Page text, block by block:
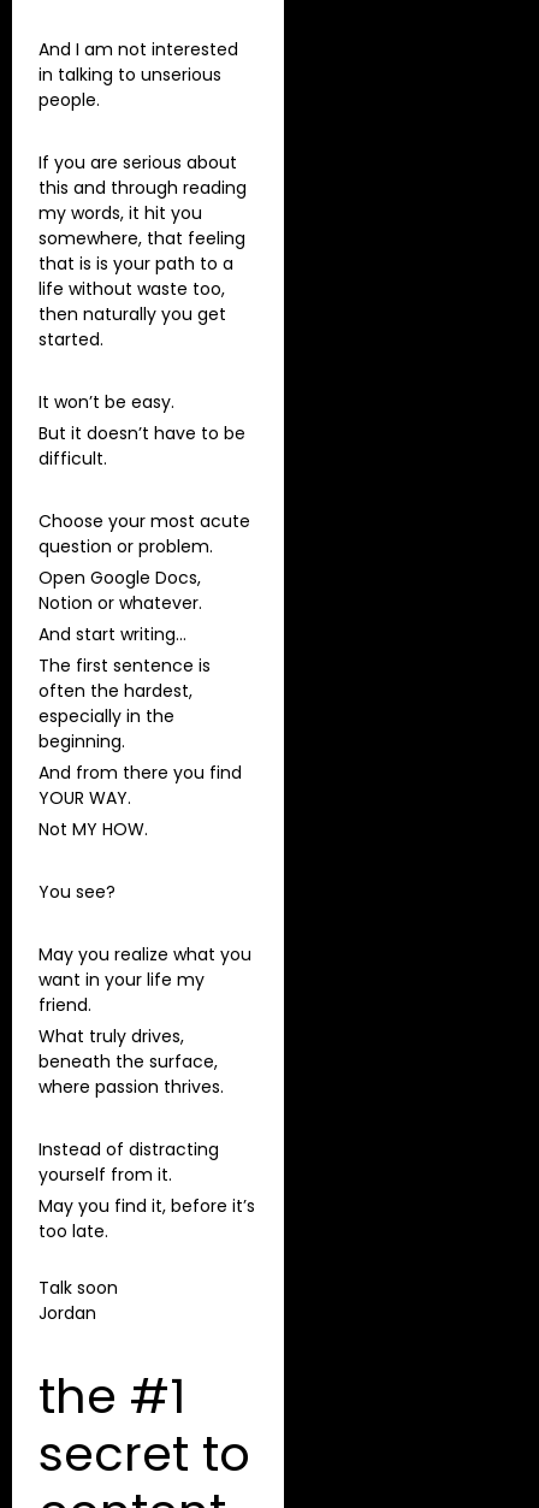
And I am not interested
in talking to unserious
people.
If you are serious about
this and through reading
my words, it hit you
somewhere, that feeling
that is is your path to a
life without waste too,
then naturally you get
started.
It won’t be easy.
But it doesn’t have to be
difficult.
Choose your most acute
question or problem.
Open Google Docs,
Notion or whatever.
And start writing…
The first sentence is
often the hardest,
especially in the
beginning.
And from there you find
YOUR WAY.
Not MY HOW.
You see?
May you realize what you
want in your life my
friend.
What truly drives,
beneath the surface,
where passion thrives.
Instead of distracting
yourself from it.
May you find it, before it’s
too late.
Talk soon
Jordan
the #1
secret to